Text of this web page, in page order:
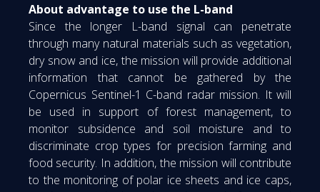
About advantage to use the L-band
Since the longer L-band signal can penetrate
through many natural materials such as vegetation,
dry snow and ice, the mission will provide additional
information that cannot be gathered by the
Copernicus Sentinel-1 C-band radar mission. It will
be used in support of forest management, to
monitor subsidence and soil moisture and to
discriminate crop types for precision farming and
food security. In addition, the mission will contribute
to the monitoring of polar ice sheets and ice caps,